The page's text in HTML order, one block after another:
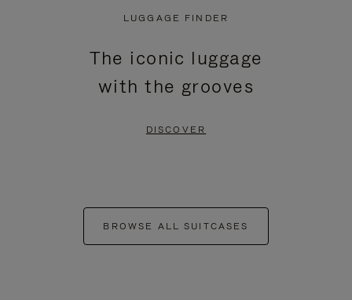
LUGGAGE FINDER
The iconic luggage
with the grooves
DISCOVER
BROWSE ALL SUITCASES